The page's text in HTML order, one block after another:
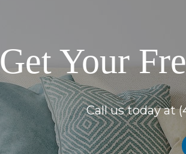
Get Your
Call us today at